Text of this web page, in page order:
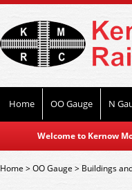
Home OO Gauge N
Welcome to Kernow
Home>OO Gauge > Buildings